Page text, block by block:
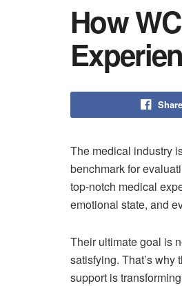
How
The medical industry
benchmark for
top-notch medical
emotional state, and
Their ultimate goal is
satisfying. That’s
support is